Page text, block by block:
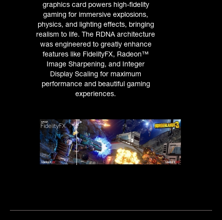
graphics card powers high-fidelity
gaming for immersive explosions,
physics, and lighting effects, bringing
realism to life. The RDNA architecture
was engineered to greatly enhance
features like FidelityFX, Radeon™
Image Sharpening, and Integer
Display Scaling for maximum
performance and beautiful gaming
experiences.